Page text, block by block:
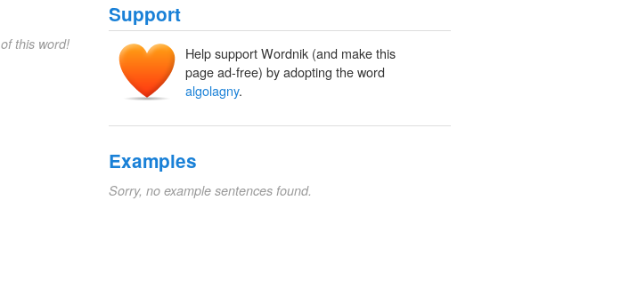
of this word!
Support
Help support Wordnik (and make this
page ad-free) by adopting the word
algolagny.
Examples
Sorry, no example sentences found.